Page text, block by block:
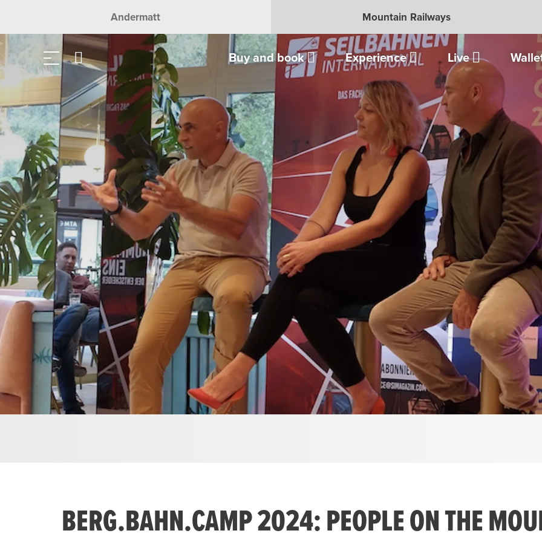
Andermatt Mountain Railways
Buy and book Experience Live
BERG.BAHN.CAMP 2024: PEOPLE ON THE